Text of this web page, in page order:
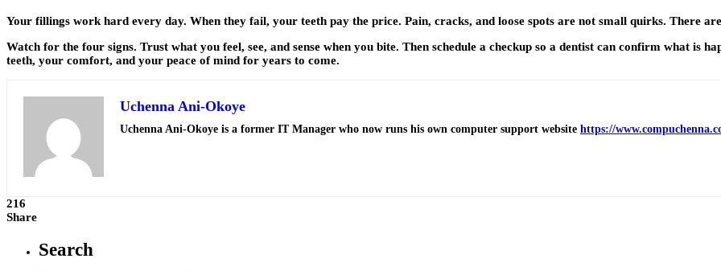
Your fillings work hard every day. When they fail, your teeth pay the price. Pain, cracks, and loose spots are not small quirks. There
Watch for the four signs. Trust what you feel, see, and sense when you bite. Then schedule a checkup so a dentist can confirm what is
teeth, your comfort, and your peace of mind for years to come.
Uchenna Ani-Okoye
Uchenna Ani-Okoye is a former IT Manager who now runs his own computer support website https://
216
Share
Search